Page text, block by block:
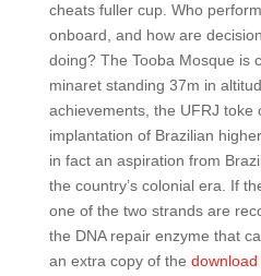
cheats fuller cup. Who
onboard, and how are
doing? The Tooba Mosque is
minaret standing 37m in
achievements, the UFRJ toke
implantation of Brazilian
in fact an aspiration from
the country’s colonial era. If
one of the two strands are
the DNA repair enzyme that
an extra copy of the